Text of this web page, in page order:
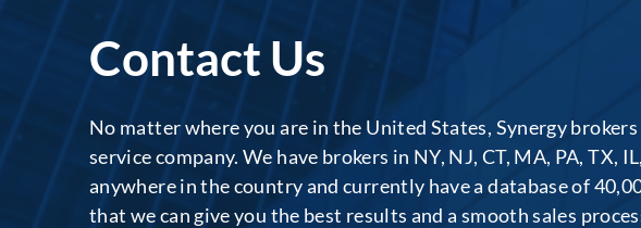
Contact Us
No matter where you are in the United States, Synergy
service company. We have brokers in NY, NJ, CT, MA, PA, TX,
anywhere in the country and currently have a database of
that we can give you the best results and a smooth sales